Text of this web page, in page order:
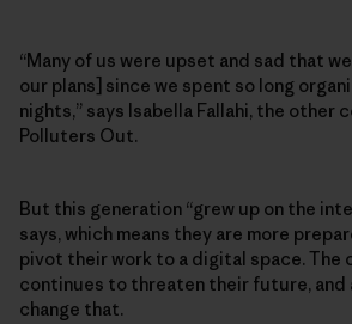
“Many of us were upset and sad that
our plans] since we spent so long
nights,” says Isabella Fallahi, the other
Polluters Out.
But this generation “grew up on the
says, which means they are more
pivot their work to a digital space. The
continues to threaten their future, and
change that.